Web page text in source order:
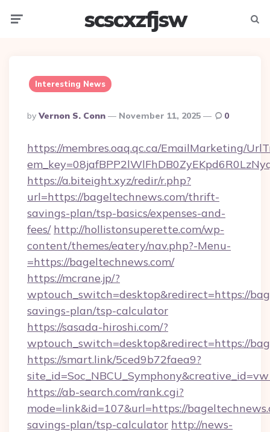
scscxzfjsw
Interesting News
Posted
By
By Vernon S. Conn November 11, 2025 0
https://membres.oaq.qc.ca/EmailMarketing/
https://a.biteight.xyz/redir/r.php?
url=https://bageltechnews.com/thrift-
savings-plan/tsp-basics/expenses-and-
fees/ http://hollistonsuperette.com/wp-
content/themes/eatery/nav.php?-Menu-
=https://bageltechnews.com/
https://mcrane.jp/?
wptouch_switch=desktop&redirect=https://
savings-plan/tsp-calculator
https://sasada-hiroshi.com/?
wptouch_switch=desktop&redirect=https://
https://smart.link/5ced9b72faea9?
https://ab-search.com/rank.cgi?
mode=link&id=107&url=https://
savings-plan/tsp-calculator http://news-